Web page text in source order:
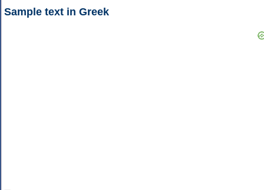
Sample text in Greek